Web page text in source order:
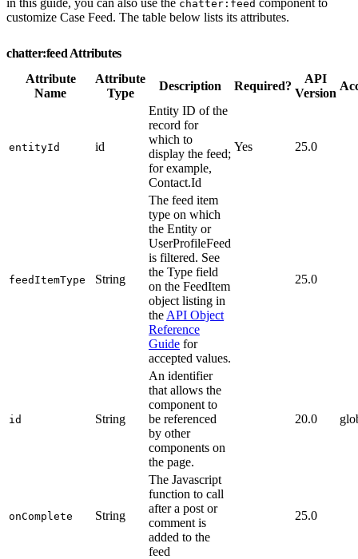
chatter:feed
customize Case Feed. The table below lists its attributes.
chatter:feed Attributes
Attribute
Name
Attribute
Type
Description Required?
API
Version
entityId id
Entity ID of the
record for
which to
display the feed;
for example,
Contact.Id
Yes 25.0
feedItemType String
The feed item
type on which
the Entity or
UserProfileFeed
is filtered. See
the Type field
on the FeedItem
object listing in
the API Object
Reference
Guide for
accepted values.
25.0
id String
An identifier
that allows the
component to
be referenced
by other
components on
the page.
20.0
onComplete String
The Javascript
function to call
after a post or
comment is
added to the
feed
25.0